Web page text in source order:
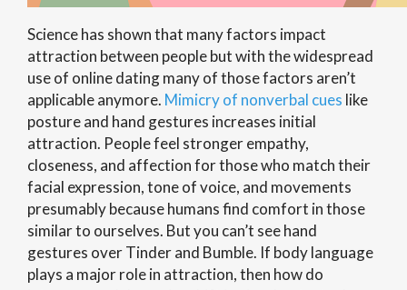
Science has shown that many factors impact
attraction between people but with the widespread
use of online dating many of those factors aren’t
applicable anymore. Mimicry of nonverbal cues like
posture and hand gestures increases initial
attraction. People feel stronger empathy,
closeness, and affection for those who match their
facial expression, tone of voice, and movements
presumably because humans find comfort in those
similar to ourselves. But you can’t see hand
gestures over Tinder and Bumble. If body language
plays a major role in attraction, then how do